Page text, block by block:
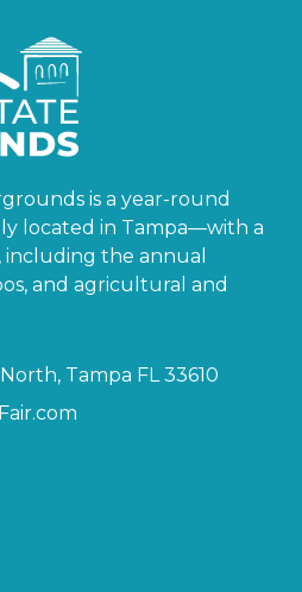
is a year-round
located in Tampa—with a
including the annual
and agricultural and
Tampa FL 33610